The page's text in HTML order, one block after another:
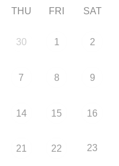
THU FRI SAT
30 1 2
7 8 9
14 15 16
21 22 23